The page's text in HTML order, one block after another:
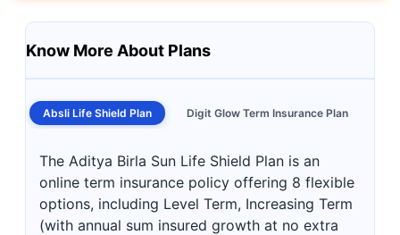
Know More About Plans
Absli Life Shield Plan Digit Glow Term Insurance Plan
The Aditya Birla Sun Life Shield Plan is an
online term insurance policy offering 8 flexible
options, including Level Term, Increasing Term
(with annual sum insured growth at no extra